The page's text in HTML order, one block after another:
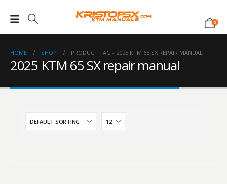
0
HOME SHOP PRODUCT TAG - 2025 KTM 65 SX REPAIR MANUAL
2025 KTM 65 SX repair manual